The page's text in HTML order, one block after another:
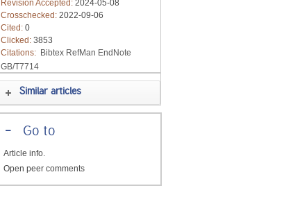
Revision Accepted: 2024-05-08
Crosschecked: 2022-09-06
Cited: 0
Clicked: 3853
Citations: Bibtex RefMan EndNote
GB/T7714
Similar articles
-Go to
Article info.
Open peer comments